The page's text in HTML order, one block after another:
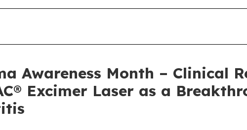
Awareness Month – Clinical
Excimer Laser as a